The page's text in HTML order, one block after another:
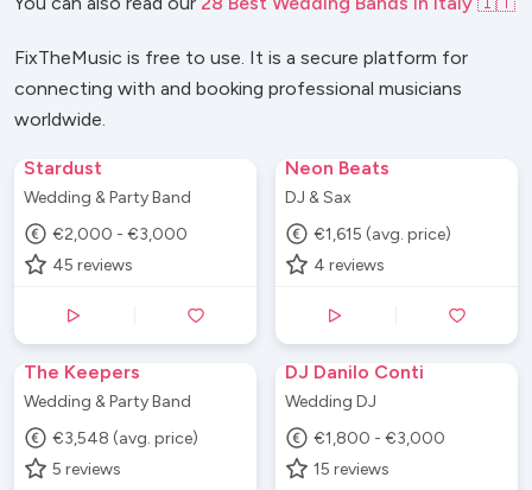
FixTheMusic is free to use. It is a secure platform for
connecting with and booking professional musicians
worldwide.
Stardust
Wedding & Party Band
€2,000 - €3,000
45 reviews
Neon Beats
DJ & Sax
€1,615 (avg. price)
4 reviews
The Keepers
Wedding & Party Band
€3,548 (avg. price)
5 reviews
DJ Danilo Conti
Wedding DJ
€1,800 - €3,000
15 reviews